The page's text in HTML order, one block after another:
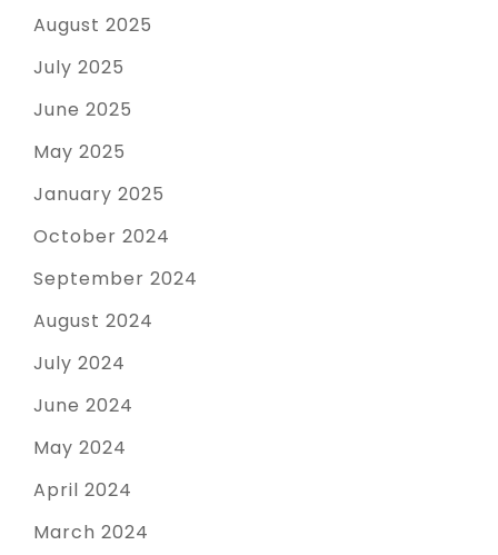
August 2025
July 2025
June 2025
May 2025
January 2025
October 2024
September 2024
August 2024
July 2024
June 2024
May 2024
April 2024
March 2024